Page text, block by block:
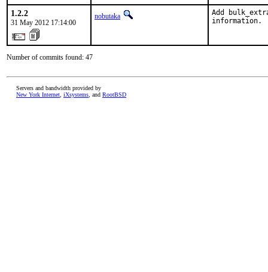
1.2.2
31 May 2012 17:14:00
nobutaka
Add
information.
Number of commits found: 47
Servers and bandwidth provided by
New York Internet iXsystems , and RootBSD